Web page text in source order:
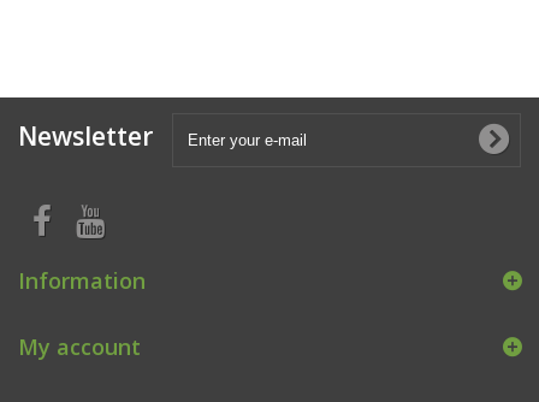
Newsletter
Information
My account